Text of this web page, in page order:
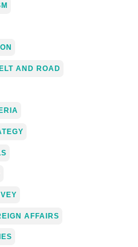
AND ROAD
AFFAIRS